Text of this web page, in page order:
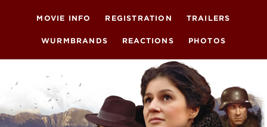
MOVIE INFO REGISTRATION TRAILERS
WURMBRANDS REACTIONS PHOTOS